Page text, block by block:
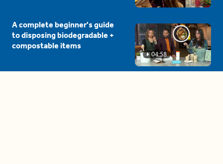
04:58
A complete beginner's guide
to disposing biodegradable +
compostable items